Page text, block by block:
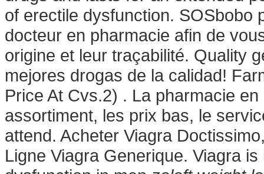
of erectile dysfunction. SOSbobo
docteur en pharmacie afin de
origine et leur traçabilité. Quality
mejores drogas de la calidad!
Price At Cvs.2) . La pharmacie
assortiment, les prix bas, le
attend. Acheter Viagra
Ligne Viagra Generique. Viagra